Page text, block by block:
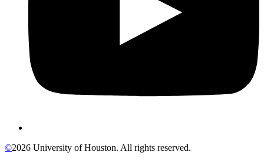
©2026 University of Houston. All rights reserved.